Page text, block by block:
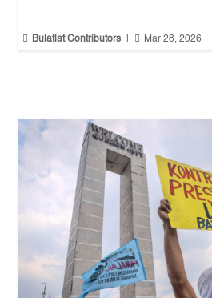
 Bulatlat Contributors  Mar 28, 2026